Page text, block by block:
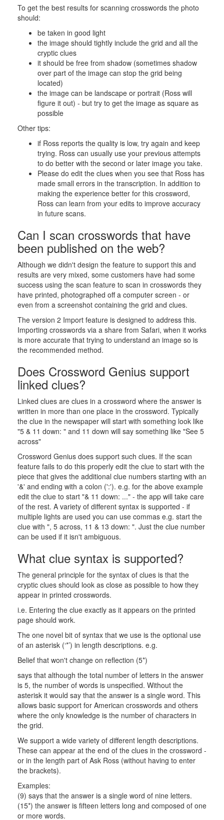
To get the best results for scanning crosswords the photo
should:
be taken in good light
the image should tightly include the grid and all the
cryptic clues
it should be free from shadow (sometimes shadow
over part of the image can stop the grid being
located)
the image can be landscape or portrait (Ross will
figure it out) - but try to get the image as square as
possible
Other tips:
if Ross reports the quality is low, try again and keep
trying. Ross can usually use your previous attempts
to do better with the second or later image you take.
Please do edit the clues when you see that Ross has
made small errors in the transcription. In addition to
making the experience better for this crossword,
Ross can learn from your edits to improve accuracy
in future scans.
Can I scan crosswords that have
been published on the web?
Although we didn't design the feature to support this and
results are very mixed, some customers have had some
success using the scan feature to scan in crosswords they
have printed, photographed off a computer screen - or
even from a screenshot containing the grid and clues.
The version 2 Import feature is designed to address this.
Importing crosswords via a share from Safari, when it works
is more accurate that trying to understand an image so is
the recommended method.
Does Crossword Genius support
linked clues?
Linked clues are clues in a crossword where the answer is
written in more than one place in the crossword. Typically
the clue in the newspaper will start with something look like
"5 & 11 down: " and 11 down will say something like "See 5
across"
Crossword Genius does support such clues. If the scan
feature fails to do this properly edit the clue to start with the
piece that gives the additional clue numbers starting with an
'&' and ending with a colon (':'). e.g. for the above example
edit the clue to start "& 11 down: ..." - the app will take care
of the rest. A variety of different syntax is supported - if
multiple lights are used you can use commas e.g. start the
clue with ", 5 across, 11 & 13 down: ". Just the clue number
can be used if it isn't ambiguous.
What clue syntax is supported?
The general principle for the syntax of clues is that the
cryptic clues should look as close as possible to how they
appear in printed crosswords.
i.e. Entering the clue exactly as it appears on the printed
page should work.
The one novel bit of syntax that we use is the optional use
of an asterisk (‘*’) in length descriptions. e.g.
Belief that won't change on reflection (5*)
says that although the total number of letters in the answer
is 5, the number of words is unspecified. Without the
asterisk it would say that the answer is a single word. This
allows basic support for American crosswords and others
where the only knowledge is the number of characters in
the grid.
We support a wide variety of different length descriptions.
These can appear at the end of the clues in the crossword -
or in the length part of Ask Ross (without having to enter
the brackets).
Examples:
(9) says that the answer is a single word of nine letters.
(15*) the answer is fifteen letters long and composed of one
or more words.